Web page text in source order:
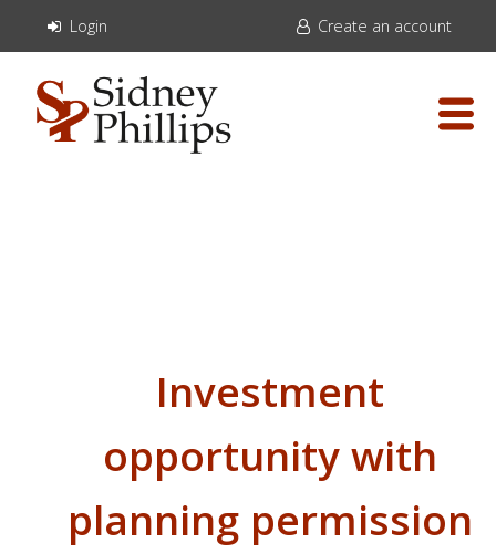
Login Create an account
Investment
opportunity with
planning permission